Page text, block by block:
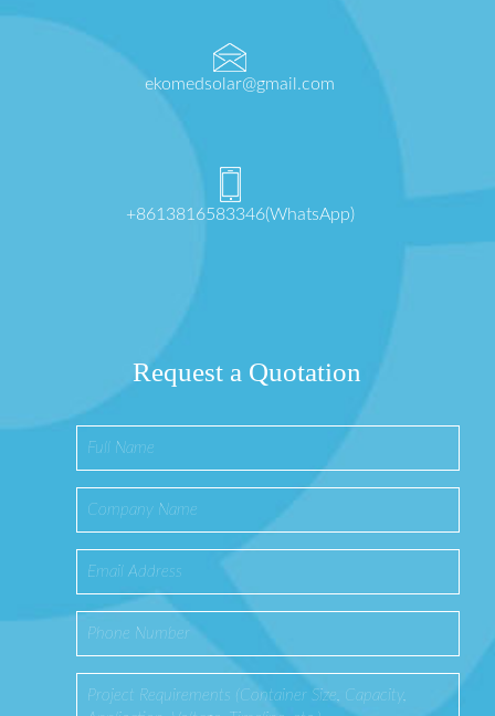
ekomedsolar@gmail.com
+8613816583346(WhatsApp)
Request a Quotation